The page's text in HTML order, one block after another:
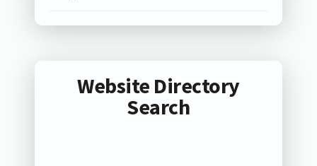
Website Directory
Search